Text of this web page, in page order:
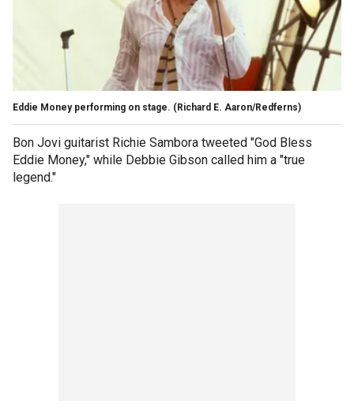
Eddie Money performing on stage. (Richard E. Aaron/Redferns)
Bon Jovi guitarist Richie Sambora tweeted "God Bless
Eddie Money," while Debbie Gibson called him a "true
legend."